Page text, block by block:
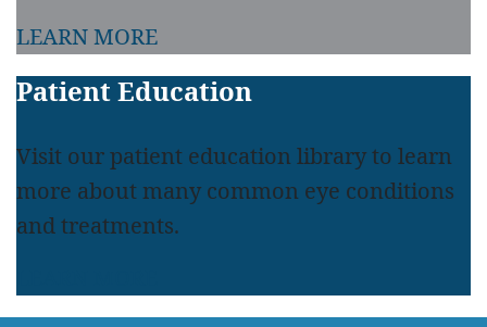
LEARN MORE
Patient Education
Visit our patient education library to learn
more about many common eye conditions
and treatments.